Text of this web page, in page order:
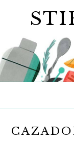
navigation
content
sidebar